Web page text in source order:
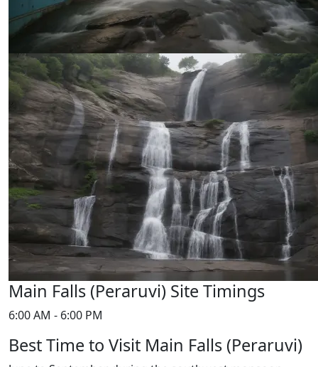
Main Falls (Peraruvi) Site Timings
6:00 AM - 6:00 PM
Best Time to Visit Main Falls (Peraruvi)